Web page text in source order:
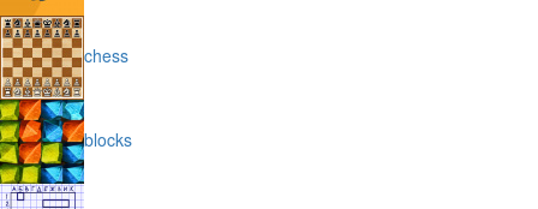
chess
blocks